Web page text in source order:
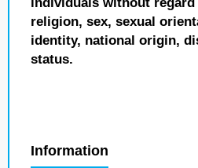
religion, sex, sexual
identity, national origin,
status.
Information